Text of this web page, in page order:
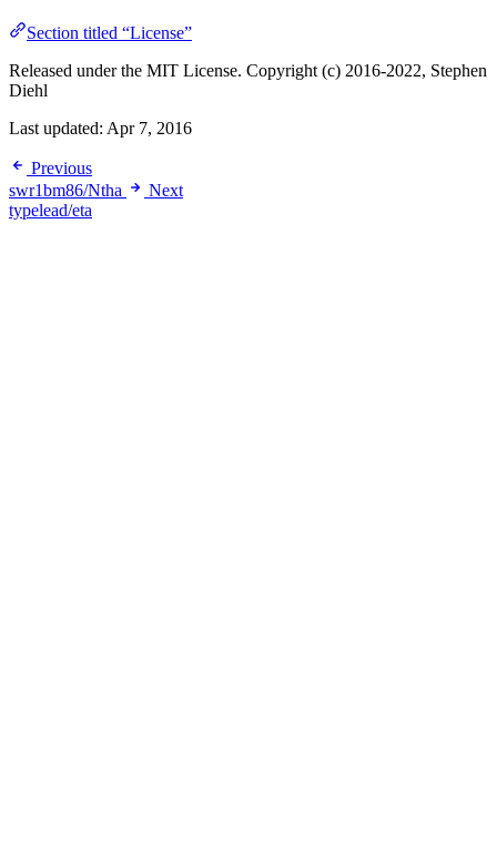
Section titled “License”
Released under the MIT License. Copyright (c) 2016-2022, Stephen
Diehl
Last updated: Apr 7, 2016
Previous
swr1bm86/Ntha
Next
typelead/eta